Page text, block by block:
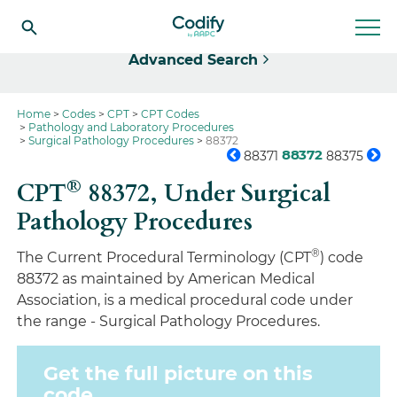
Advanced Search
Home Codes CPT
CPT Codes
Pathology and Laboratory Procedures
Surgical Pathology Procedures
88372
88371 88372 88375
CPT® 88372,Under Surgical
Pathology Procedures
The Current Procedural Terminology (CPT®) code
88372 as maintained by American Medical
Association, is a medical procedural code under
the range - Surgical Pathology Procedures.
Get the full picture on this